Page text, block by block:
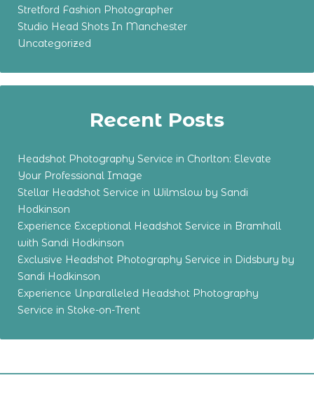
Stretford Fashion Photographer
Studio Head Shots In Manchester
Uncategorized
Recent Posts
Headshot Photography Service in Chorlton: Elevate
Your Professional Image
Stellar Headshot Service in Wilmslow by Sandi
Hodkinson
Experience Exceptional Headshot Service in Bramhall
with Sandi Hodkinson
Exclusive Headshot Photography Service in Didsbury by
Sandi Hodkinson
Experience Unparalleled Headshot Photography
Service in Stoke-on-Trent